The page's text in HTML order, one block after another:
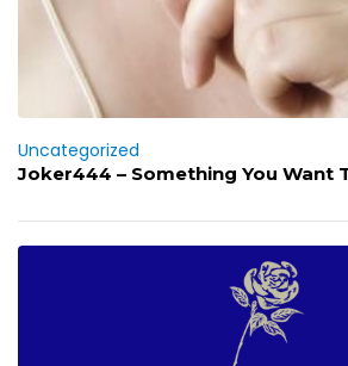
Uncategorized
Joker444 – Something You Want